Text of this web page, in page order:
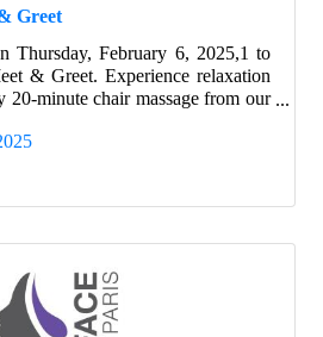
Greet
Thursday, February 6, 2025,1 to
& Greet. Experience relaxation
20-minute chair massage from our
of a Discovery Facial with our